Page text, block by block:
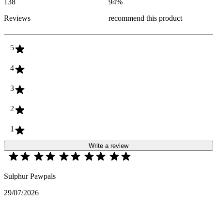
Reviews
recommend this product
5
4
3
2
1
Write a review
Sulphur Pawpals
29/07/2026